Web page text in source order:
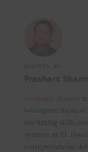
WRITTEN BY
Prashant
who spent most of
marketing skills
venture at 19.
entrepreneurial